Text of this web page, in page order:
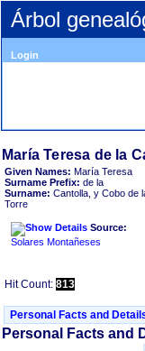
Árbol
Login
Given Names: María Teresa
Surname Prefix: de la
Surname: Cantolla, y Cobo de
Torre
Source:
Solares Montañeses
Hit Count: 813
Personal Facts and
Personal Facts and